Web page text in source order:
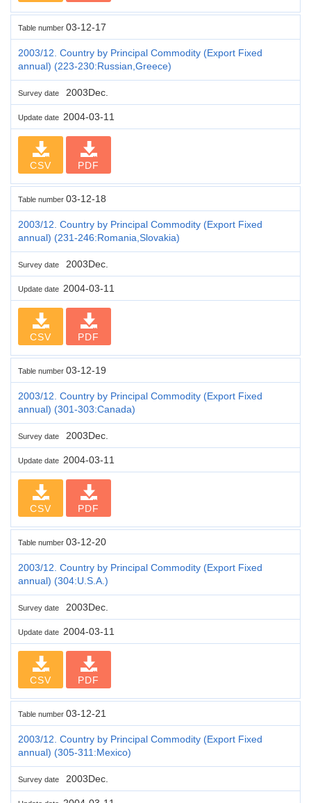
Table number 03-12-17
2003/12. Country by Principal Commodity (Export Fixed
annual) (223-230:Russian,Greece)
Survey date 2003Dec.
Update date 2004-03-11
CSV PDF
Table number 03-12-18
2003/12. Country by Principal Commodity (Export Fixed
annual) (231-246:Romania,Slovakia)
Survey date 2003Dec.
Update date 2004-03-11
CSV PDF
Table number 03-12-19
2003/12. Country by Principal Commodity (Export Fixed
annual) (301-303:Canada)
Survey date 2003Dec.
Update date 2004-03-11
CSV PDF
Table number 03-12-20
2003/12. Country by Principal Commodity (Export Fixed
annual) (304:U.S.A.)
Survey date 2003Dec.
Update date 2004-03-11
CSV PDF
Table number 03-12-21
2003/12. Country by Principal Commodity (Export Fixed
annual) (305-311:Mexico)
Survey date 2003Dec.